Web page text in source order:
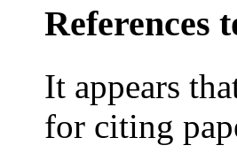
References
It appears
for citing